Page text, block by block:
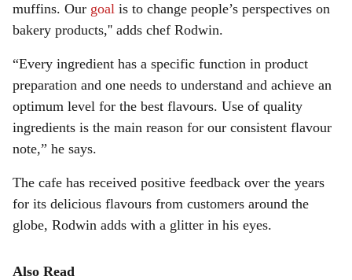
muffins. Our goal is to change people’s perspectives on
bakery products,'' adds chef Rodwin.
“Every ingredient has a specific function in product
preparation and one needs to understand and achieve an
optimum level for the best flavours. Use of quality
ingredients is the main reason for our consistent flavour
note,” he says.
The cafe has received positive feedback over the years
for its delicious flavours from customers around the
globe, Rodwin adds with a glitter in his eyes.
Also Read